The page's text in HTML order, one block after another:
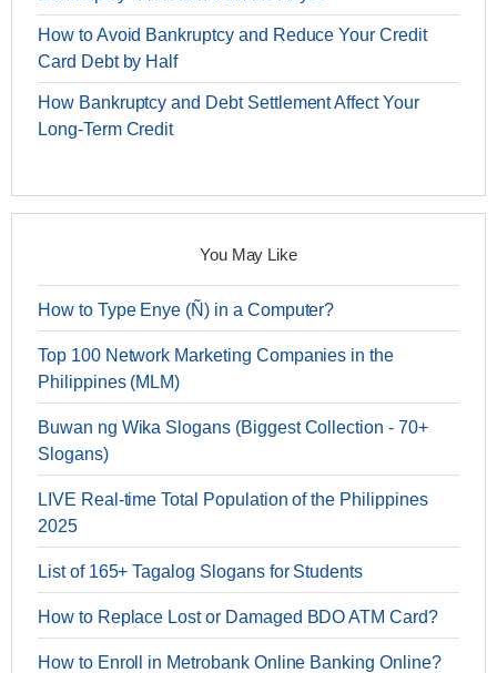
How to Avoid Bankruptcy and Reduce Your Credit
Card Debt by Half
How Bankruptcy and Debt Settlement Affect Your
Long-Term Credit
You May Like
How to Type Enye (Ñ) in a Computer?
Top 100 Network Marketing Companies in the
Philippines (MLM)
Buwan ng Wika Slogans (Biggest Collection - 70+
Slogans)
LIVE Real-time Total Population of the Philippines
2025
List of 165+ Tagalog Slogans for Students
How to Replace Lost or Damaged BDO ATM Card?
How to Enroll in Metrobank Online Banking Online?